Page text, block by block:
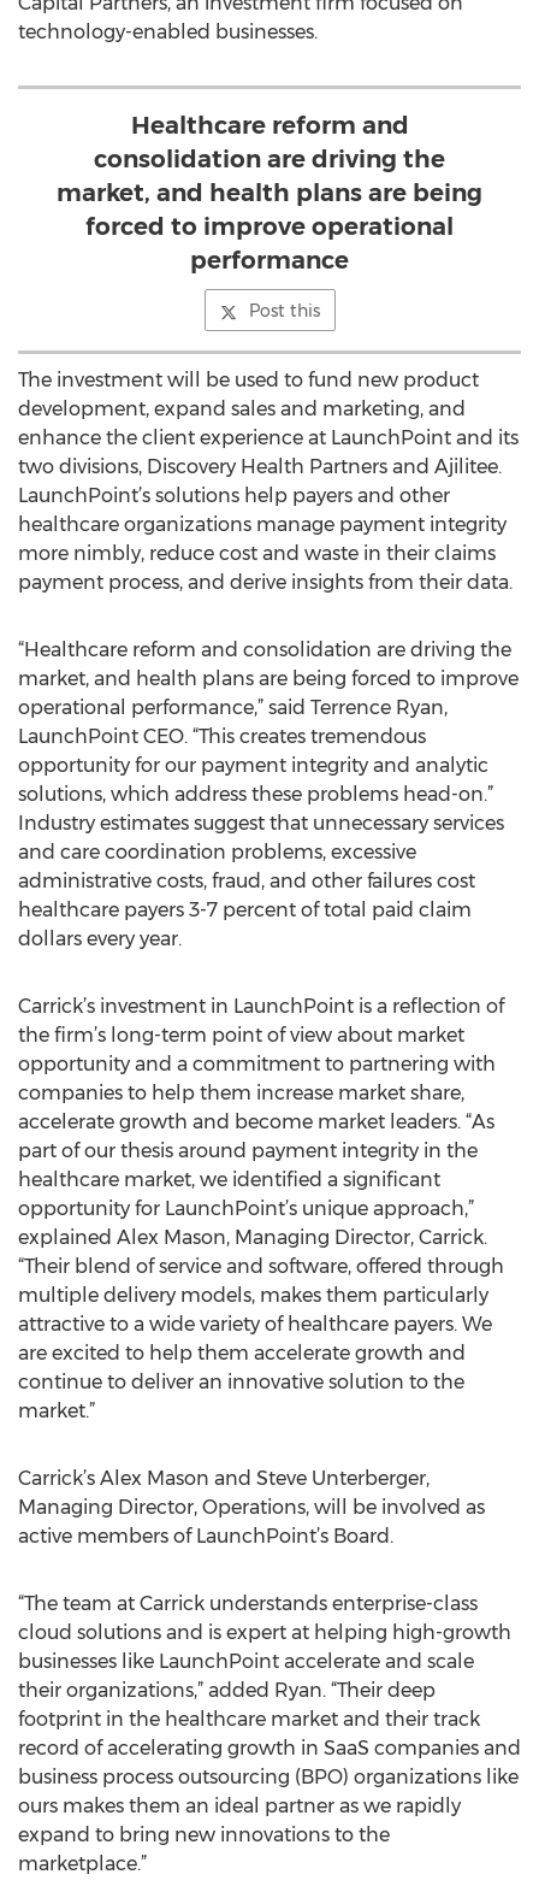
technology-enabled businesses.
Healthcare reform and
consolidation are driving the
market, and health plans are being
forced to improve operational
performance
Post this
The investment will be used to fund new product
development, expand sales and marketing, and
enhance the client experience at LaunchPoint and its
two divisions, Discovery Health Partners and Ajilitee.
LaunchPoint’s solutions help payers and other
healthcare organizations manage payment integrity
more nimbly, reduce cost and waste in their claims
payment process, and derive insights from their data.
“Healthcare reform and consolidation are driving the
market, and health plans are being forced to improve
operational performance,” said Terrence Ryan,
LaunchPoint CEO. “This creates tremendous
opportunity for our payment integrity and analytic
solutions, which address these problems head-on.”
Industry estimates suggest that unnecessary services
and care coordination problems, excessive
administrative costs, fraud, and other failures cost
healthcare payers 3-7 percent of total paid claim
dollars every year.
Carrick’s investment in LaunchPoint is a reflection of
the firm’s long-term point of view about market
opportunity and a commitment to partnering with
companies to help them increase market share,
accelerate growth and become market leaders. “As
part of our thesis around payment integrity in the
healthcare market, we identified a significant
opportunity for LaunchPoint’s unique approach,”
explained Alex Mason, Managing Director, Carrick.
“Their blend of service and software, offered through
multiple delivery models, makes them particularly
attractive to a wide variety of healthcare payers. We
are excited to help them accelerate growth and
continue to deliver an innovative solution to the
market.”
Carrick’s Alex Mason and Steve Unterberger,
Managing Director, Operations, will be involved as
active members of LaunchPoint’s Board.
“The team at Carrick understands enterprise-class
cloud solutions and is expert at helping high-growth
businesses like LaunchPoint accelerate and scale
their organizations,” added Ryan. “Their deep
footprint in the healthcare market and their track
record of accelerating growth in SaaS companies and
business process outsourcing (BPO) organizations like
ours makes them an ideal partner as we rapidly
expand to bring new innovations to the
marketplace.”